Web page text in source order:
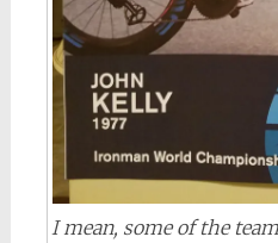
I mean, some of the